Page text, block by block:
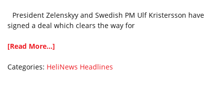
President Zelenskyy and Swedish PM Ulf Kristersson have
signed a deal which clears the way for
[Read More...]
Categories: HeliNews Headlines